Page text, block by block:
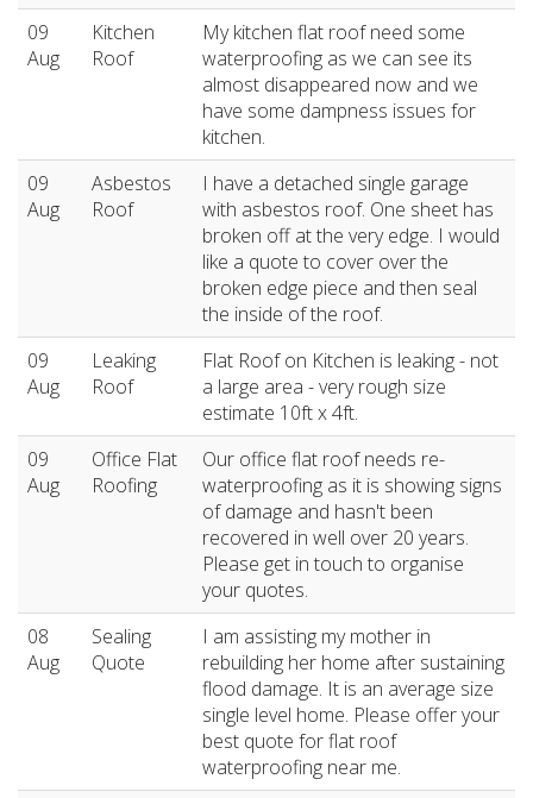
09
Aug
Kitchen
Roof
My kitchen flat roof need some
waterproofing as we can see its
almost disappeared now and we
have some dampness issues for
kitchen.
09
Aug
Asbestos
Roof
I have a detached single garage
with asbestos roof. One sheet has
broken off at the very edge. I would
like a quote to cover over the
broken edge piece and then seal
the inside of the roof.
09
Aug
Leaking
Roof
Flat Roof on Kitchen is leaking - not
a large area - very rough size
estimate 10ft x 4ft.
09
Aug
Office Flat
Roofing
Our office flat roof needs re-
waterproofing as it is showing signs
of damage and hasn't been
recovered in well over 20 years.
Please get in touch to organise
your quotes.
08
Aug
Sealing
Quote
I am assisting my mother in
rebuilding her home after sustaining
flood damage. It is an average size
single level home. Please offer your
best quote for flat roof
waterproofing near me.